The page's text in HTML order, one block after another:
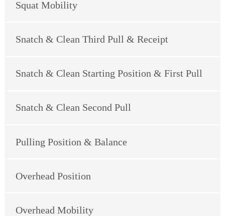
Squat Mobility
Snatch & Clean Third Pull & Receipt
Snatch & Clean Starting Position & First Pull
Snatch & Clean Second Pull
Pulling Position & Balance
Overhead Position
Overhead Mobility